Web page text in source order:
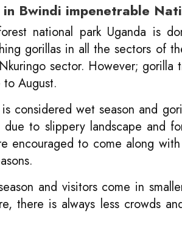
Bwindi impenetrable
national park Uganda is
gorillas in all the sectors of
sector. However; gorilla
to August.
considered wet season and
to slippery landscape and
encouraged to come along
and visitors come in
there is always less crowds